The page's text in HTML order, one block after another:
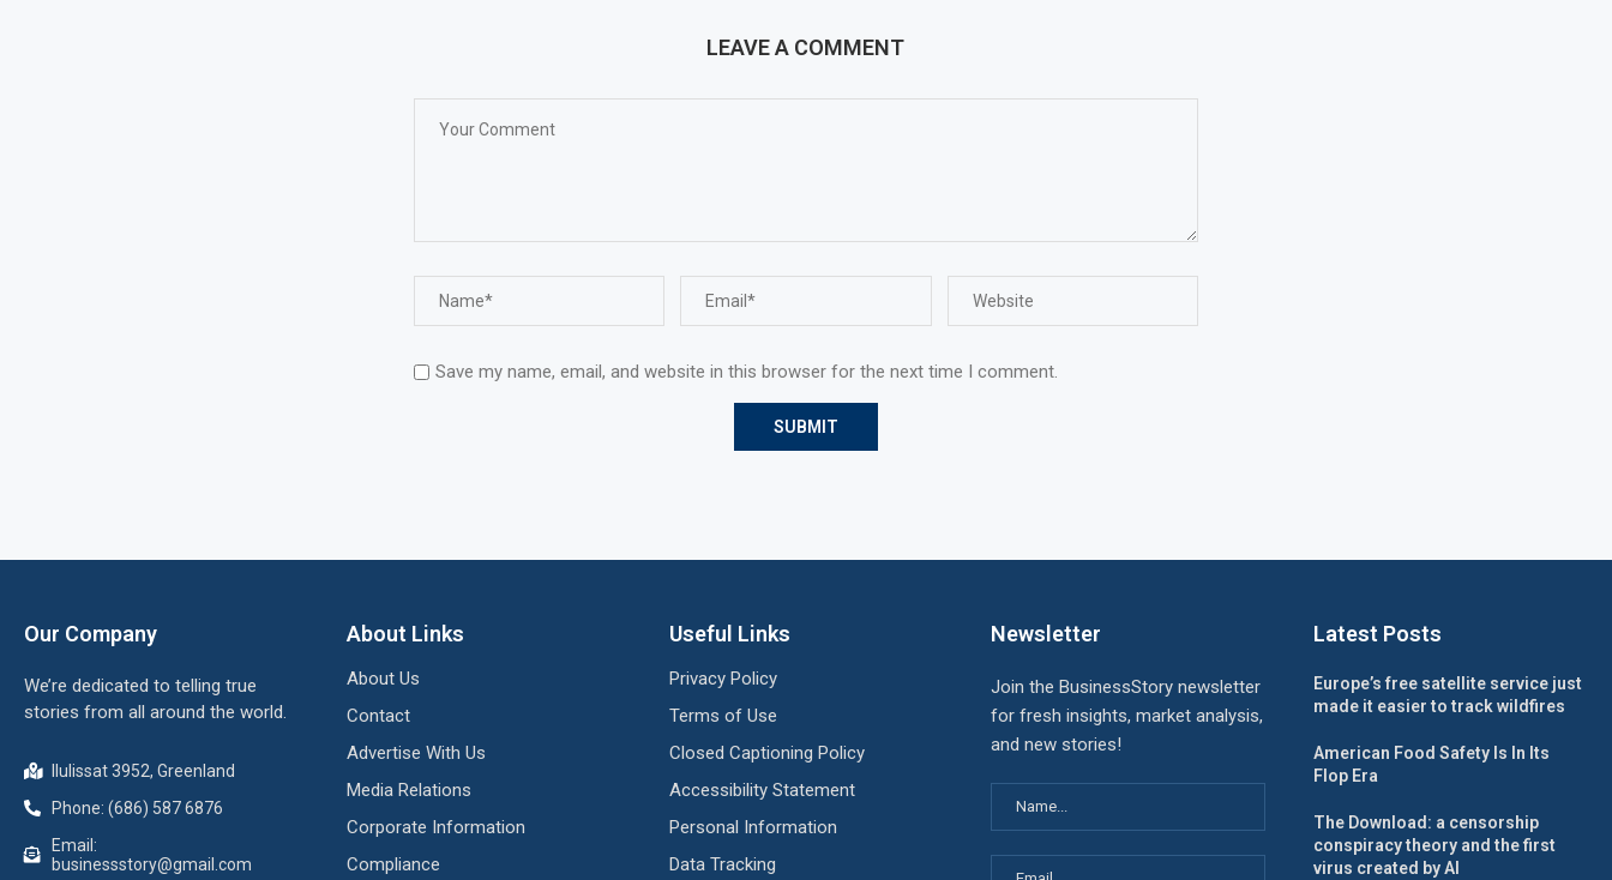
LEAVE A COMMENT
Save my name, email, and website in this browser for the next time I comment.
Our Company
We’re dedicated to telling true
stories from all around the world.
Ilulissat 3952, Greenland
Phone: (686) 587 6876
Email:
businessstory@gmail.com
About Links
About Us
Contact
Advertise With Us
Media Relations
Corporate Information
Compliance
Useful Links
Privacy Policy
Terms of Use
Closed Captioning Policy
Accessibility Statement
Personal Information
Data Tracking
Newsletter
Join the BusinessStory newsletter
for fresh insights, market analysis,
and new stories!
Latest Posts
Europe’s free satellite service just
made it easier to track wildfires
American Food Safety Is In Its
Flop Era
The Download: a censorship
conspiracy theory and the first
virus created by AI